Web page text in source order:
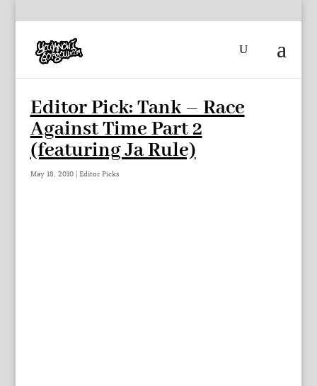
Editor Pick: Tank – Race
Against Time Part 2
(featuring Ja Rule)
May 18, 2010| Editor Picks